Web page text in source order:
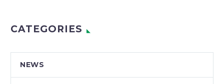
CATEGORIES
NEWS